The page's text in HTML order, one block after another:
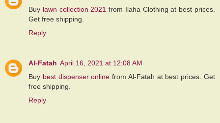
Buy lawn collection 2021 from Ilaha Clothing at best prices.
Get free shipping.
Reply
Al-Fatah April 16, 2021 at 12:08 AM
Buy best dispenser online from Al-Fatah at best prices. Get
free shipping.
Reply